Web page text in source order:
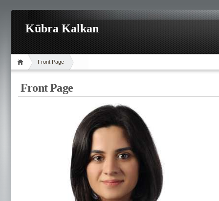
Kübra Kalkan
Front Page
Front Page